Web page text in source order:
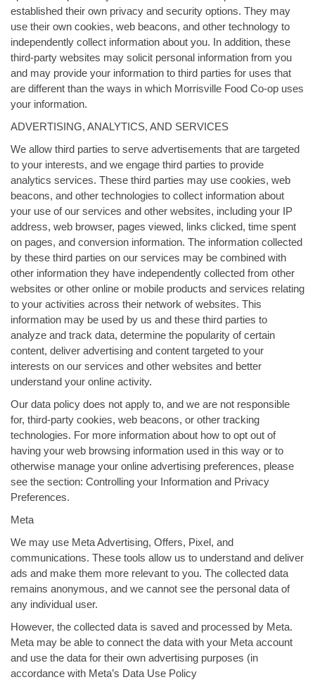
established their own privacy and security options. They may
use their own cookies, web beacons, and other technology to
independently collect information about you. In addition, these
third-party websites may solicit personal information from you
and may provide your information to third parties for uses that
are different than the ways in which Morrisville Food Co-op uses
your information.
ADVERTISING, ANALYTICS, AND SERVICES
We allow third parties to serve advertisements that are targeted
to your interests, and we engage third parties to provide
analytics services. These third parties may use cookies, web
beacons, and other technologies to collect information about
your use of our services and other websites, including your IP
address, web browser, pages viewed, links clicked, time spent
on pages, and conversion information. The information collected
by these third parties on our services may be combined with
other information they have independently collected from other
websites or other online or mobile products and services relating
to your activities across their network of websites. This
information may be used by us and these third parties to
analyze and track data, determine the popularity of certain
content, deliver advertising and content targeted to your
interests on our services and other websites and better
understand your online activity.
Our data policy does not apply to, and we are not responsible
for, third-party cookies, web beacons, or other tracking
technologies. For more information about how to opt out of
having your web browsing information used in this way or to
otherwise manage your online advertising preferences, please
see the section: Controlling your Information and Privacy
Preferences.
Meta
We may use Meta Advertising, Offers, Pixel, and
communications. These tools allow us to understand and deliver
ads and make them more relevant to you. The collected data
remains anonymous, and we cannot see the personal data of
any individual user.
However, the collected data is saved and processed by Meta.
Meta may be able to connect the data with your Meta account
and use the data for their own advertising purposes (in
accordance with Meta’s Data Use Policy